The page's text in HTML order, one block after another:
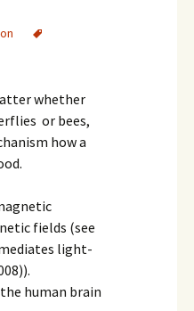
whether
or bees,
how a
fields (see
light-
)).
human brain